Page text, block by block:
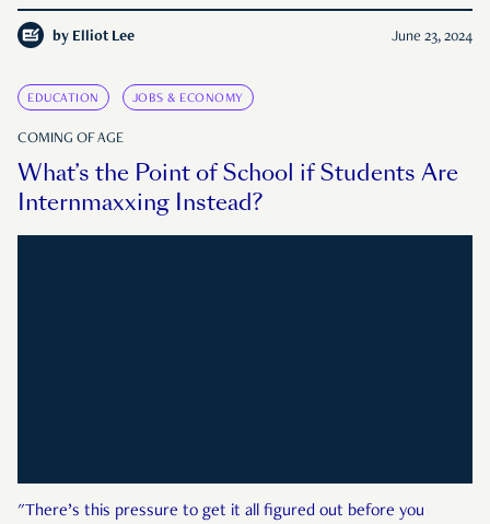
by Elliot Lee June 23, 2024
EDUCATION JOBS & ECONOMY
COMING OF AGE
What’s the Point of School if Students Are
Internmaxxing Instead?
"There’s this pressure to get it all figured out before you